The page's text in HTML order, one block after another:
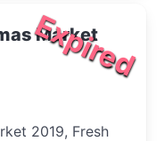
Expired
Market
2019, Fresh